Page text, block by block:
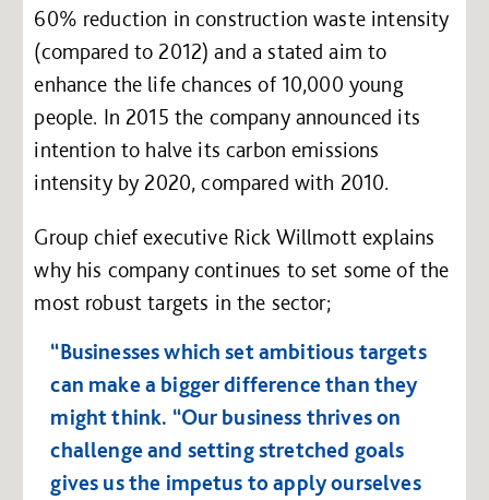
60% reduction in construction waste intensity
(compared to 2012) and a stated aim to
enhance the life chances of 10,000 young
people. In 2015 the company announced its
intention to halve its carbon emissions
intensity by 2020, compared with 2010.
Group chief executive Rick Willmott explains
why his company continues to set some of the
most robust targets in the sector;
“Businesses which set ambitious targets
can make a bigger difference than they
might think. “Our business thrives on
challenge and setting stretched goals
gives us the impetus to apply ourselves